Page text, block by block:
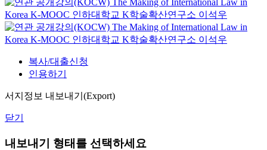
The Making of International Law in
Korea K-MOOC 인하대학교 K학술확산연구소 이석우
The Making of International Law in
Korea K-MOOC 인하대학교 K학술확산연구소 이석우
복사/대출신청
인용하기
서지정보 내보내기(Export)
닫기
내보내기 형태를 선택하세요